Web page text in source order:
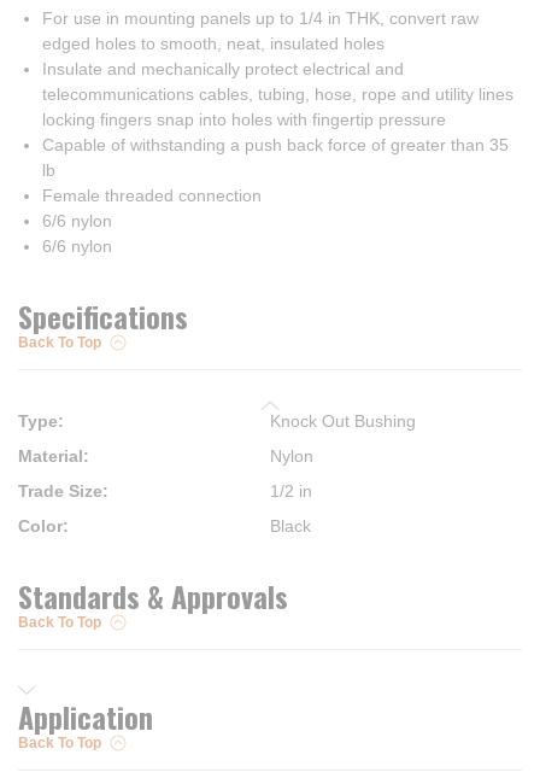
For use in mounting panels up to 1/4 in THK, convert raw
edged holes to smooth, neat, insulated holes
Insulate and mechanically protect electrical and
telecommunications cables, tubing, hose, rope and utility lines
locking fingers snap into holes with fingertip pressure
Capable of withstanding a push back force of greater than 35
lb
Female threaded connection
6/6 nylon
6/6 nylon
Specifications
Back To Top
Type:
Knock Out Bushing
Material:
Nylon
Trade Size:
1/2 in
Color: Black
Standards & Approvals
Back To Top
Application
Back To Top